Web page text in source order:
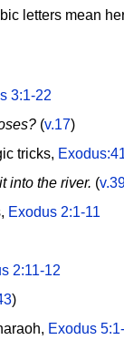
letters mean
3:1-22
(v.17)
tricks,
into the river. (
Exodus 2:1-11
2:11-12
)
Exodus